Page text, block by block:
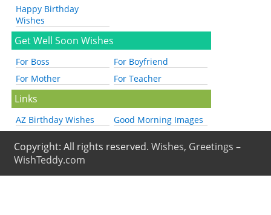
Happy Birthday
Wishes
Get Well Soon Wishes
For Boss
For Boyfriend
For Mother
For Teacher
Links
AZ Birthday Wishes Good Morning Images
Copyright: All rights reserved.Wishes, Greetings –
WishTeddy.com